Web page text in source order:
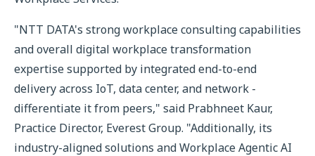
"NTT DATA's strong workplace consulting capabilities
and overall digital workplace transformation
expertise supported by integrated end-to-end
delivery across IoT, data center, and network -
differentiate it from peers," said Prabhneet Kaur,
Practice Director, Everest Group. "Additionally, its
industry-aligned solutions and Workplace Agentic AI